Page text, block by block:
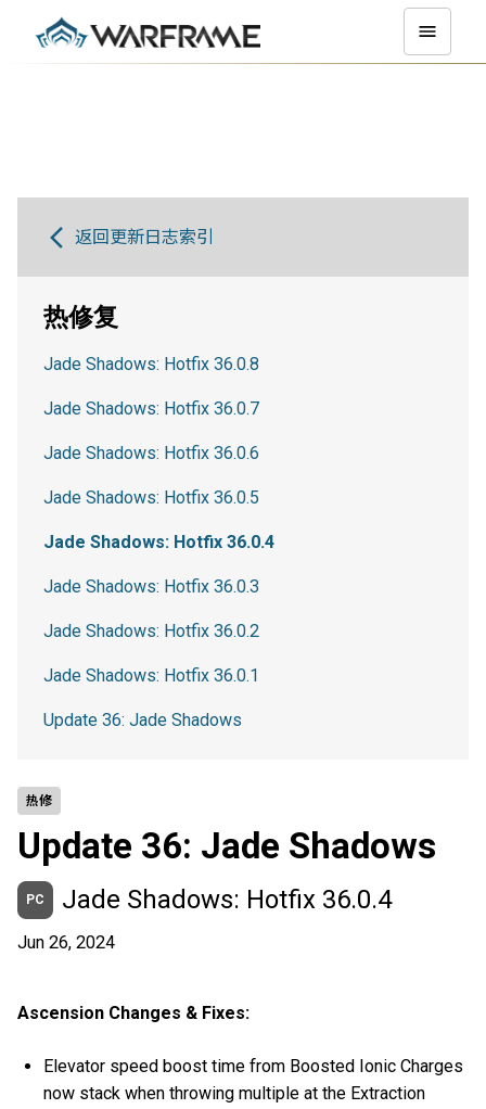
热修
Update 36: Jade Shadows
PC Jade Shadows: Hotfix 36.0.4
Jun 26, 2024
Ascension Changes & Fixes:
Elevator speed boost time from Boosted Ionic Charges
now stack when throwing multiple at the Extraction
返回更新日志索引
热修复
Jade Shadows: Hotfix 36.0.8
Jade Shadows: Hotfix 36.0.7
Jade Shadows: Hotfix 36.0.6
Jade Shadows: Hotfix 36.0.5
Jade Shadows: Hotfix 36.0.4
Jade Shadows: Hotfix 36.0.3
Jade Shadows: Hotfix 36.0.2
Jade Shadows: Hotfix 36.0.1
Update 36: Jade Shadows